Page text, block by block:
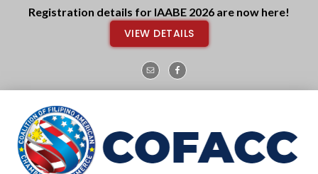
Skip
SkipRegistration details for IAABE 2026 are now here!
VIEW DETAILS